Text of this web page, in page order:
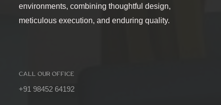
environments, combining thoughtful design,
meticulous execution, and enduring quality.
CALL OUR OFFICE
+91 98452 64192